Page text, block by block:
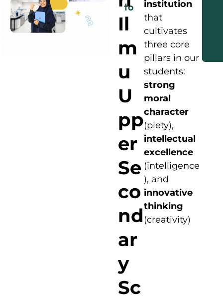
to
Il
m
u
U
pp
er
Se
co
nd
ar
y
Sc
institution
that
cultivates
three core
pillars in our
students:
strong
moral
character
(piety),
intellectual
excellence
(intelligence
), and
innovative
thinking
(creativity)